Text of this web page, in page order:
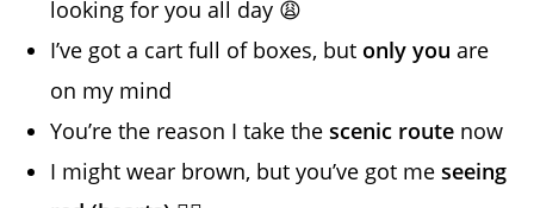
looking for you all day 😩
I’ve got a cart full of boxes, but only you are
on my mind
You’re the reason I take thescenic route now
I might wear brown, but you’ve got meseeing